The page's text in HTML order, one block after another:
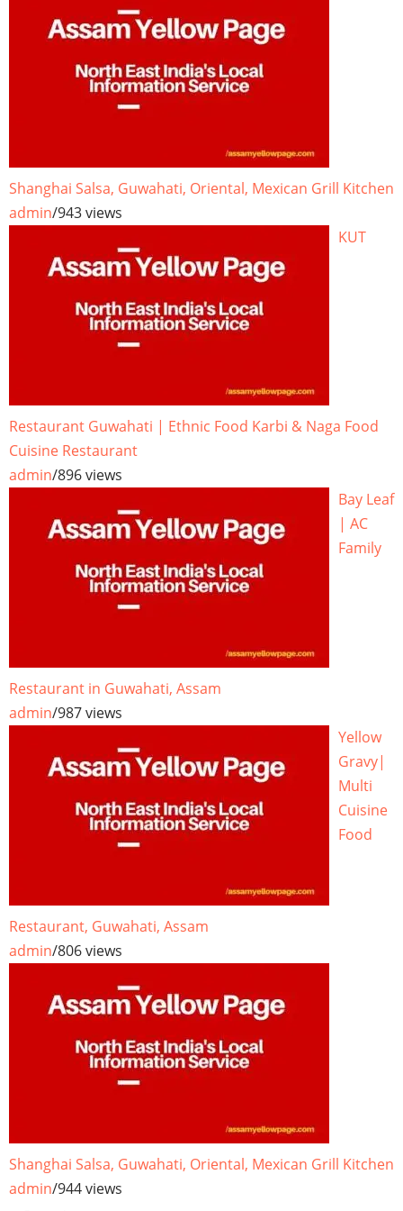
Shanghai Salsa, Guwahati, Oriental, Mexican Grill Kitchen
admin/943 views
KUT
Restaurant Guwahati | Ethnic Food Karbi & Naga Food
Cuisine Restaurant
admin/896 views
Bay Leaf
| AC
Family
Restaurant in Guwahati, Assam
admin/987 views
Yellow
Gravy|
Multi
Cuisine
Food
Restaurant, Guwahati, Assam
admin/806 views
Shanghai Salsa, Guwahati, Oriental, Mexican Grill Kitchen
admin/944 views